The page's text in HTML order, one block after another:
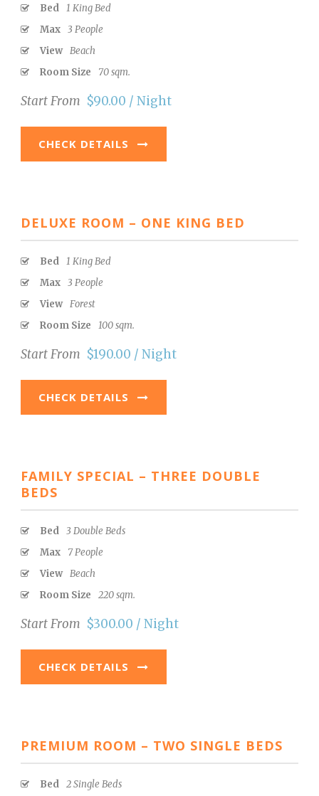
Bed 1 King Bed
Max 3 People
View Beach
Room Size
70 sqm.
Start From $90.00 / Night
CHECK DETAILS
DELUXE ROOM – ONE KING BED
Bed 1 King Bed
Max 3 People
View Forest
Room Size
100 sqm.
Start From $190.00 / Night
CHECK DETAILS
FAMILY SPECIAL – THREE DOUBLE
BEDS
Bed 3 Double Beds
Max
7 People
View Beach
Room Size
220 sqm.
Start From $300.00 / Night
CHECK DETAILS
PREMIUM ROOM – TWO SINGLE BEDS
Bed 2 Single Beds